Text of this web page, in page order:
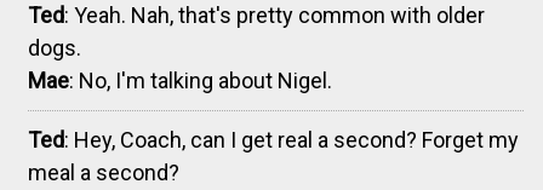
Ted: Yeah. Nah, that's pretty common with older
dogs.
Mae: No, I'm talking about Nigel.
Ted: Hey, Coach, can I get real a second? Forget my
meal a second?